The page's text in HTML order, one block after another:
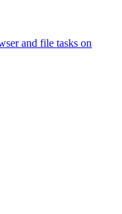
and file tasks on